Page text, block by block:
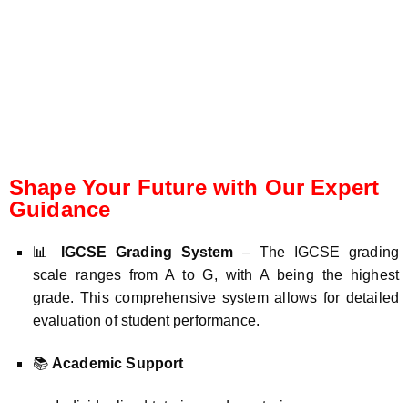
Shape Your Future with Our Expert
Guidance
📊 IGCSE Grading System – The IGCSE grading
scale ranges from A to G, with A being the highest
grade. This comprehensive system allows for detailed
evaluation of student performance.
📚 Academic Support